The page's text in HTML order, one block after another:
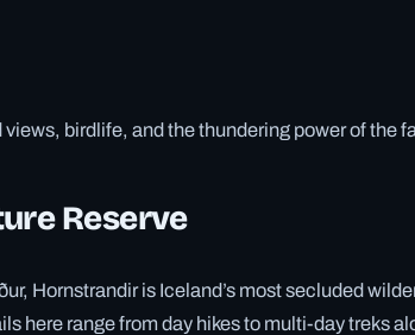
birdlife, and the thundering power of the
Reserve
Hornstrandir is Iceland’s most secluded
here range from day hikes to multi-day treks